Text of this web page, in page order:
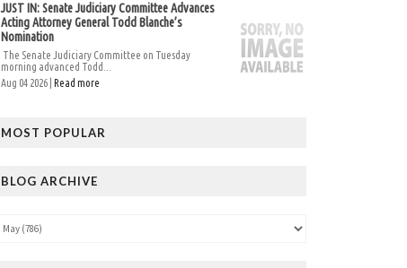
JUST IN: Senate Judiciary Committee Advances
Acting Attorney General Todd Blanche’s
Nomination
The Senate Judiciary Committee on Tuesday
morning advanced Todd...
Aug 04 2026 | Read more
MOST POPULAR
BLOG ARCHIVE